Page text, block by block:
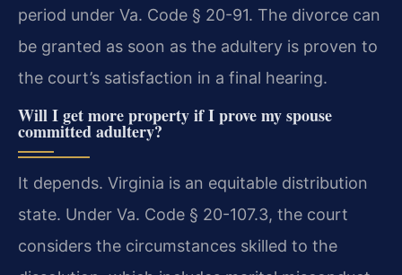
period under Va. Code § 20-91. The divorce can
be granted as soon as the adultery is proven to
the court’s satisfaction in a final hearing.
Will I get more property if I prove my spouse
committed adultery?
It depends. Virginia is an equitable distribution
state. Under Va. Code § 20-107.3, the court
considers the circumstances skilled to the